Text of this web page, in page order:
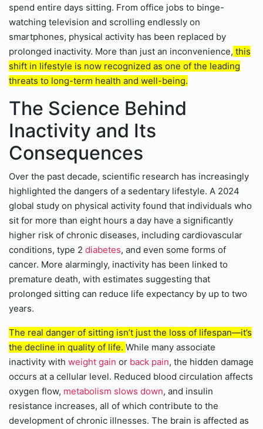
spend entire days sitting. From office jobs to binge-
watching television and scrolling endlessly on
smartphones, physical activity has been replaced by
prolonged inactivity. More than just an inconvenience, this
shift in lifestyle is now recognized as one of the leading
threats to long-term health and well-being.
The Science Behind
Inactivity and Its
Consequences
Over the past decade, scientific research has increasingly
highlighted the dangers of a sedentary lifestyle. A 2024
global study on physical activity found that individuals who
sit for more than eight hours a day have a significantly
higher risk of chronic diseases, including cardiovascular
conditions, type 2 diabetes, and even some forms of
cancer. More alarmingly, inactivity has been linked to
premature death, with estimates suggesting that
prolonged sitting can reduce life expectancy by up to two
years.
The real danger of sitting isn’t just the loss of lifespan—it’s
the decline in quality of life. While many associate
inactivity with weight gain or back pain, the hidden damage
occurs at a cellular level. Reduced blood circulation affects
oxygen flow, metabolism slows down, and insulin
resistance increases, all of which contribute to the
development of chronic illnesses. The brain is affected as